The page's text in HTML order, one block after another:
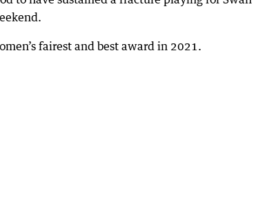
fairest and best award in 2021.